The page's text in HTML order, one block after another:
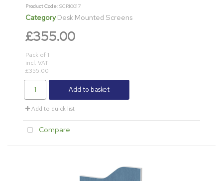
Product Code: SCR10017
Category Desk Mounted Screens
£355.00
Pack of 1
incl. VAT
£355.00
Add to basket
Add to quick list
Compare